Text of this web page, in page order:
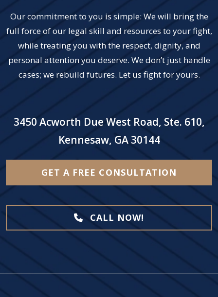
Our commitment to you is simple: We will bring the
full force of our legal skill and resources to your fight,
while treating you with the respect, dignity, and
personal attention you deserve. We don’t just handle
cases; we rebuild futures. Let us fight for yours.
3450 Acworth Due West Road, Ste. 610,
Kennesaw, GA 30144
GET A FREE CONSULTATION
CALL NOW!